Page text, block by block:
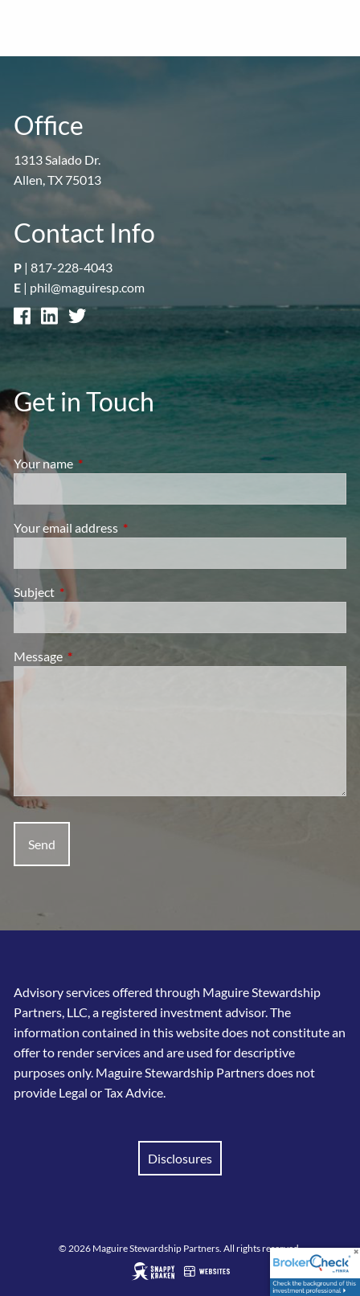
Office
1313 Salado Dr.
Allen, TX 75013
Contact Info
P |817-228-4043
E | phil@maguiresp.com
Get in Touch
Your name This field is required.
Your email address This field is required.
Subject This field is required.
Message This field is required.
Advisory services offered through Maguire Stewardship
Partners, LLC, a registered investment advisor. The
information contained in this website does not constitute an
offer to render services and are used for descriptive
purposes only. Maguire Stewardship Partners does not
provide Legal or Tax Advice.
Disclosures
© 2026 Maguire Stewardship Partners. All rights reserved.